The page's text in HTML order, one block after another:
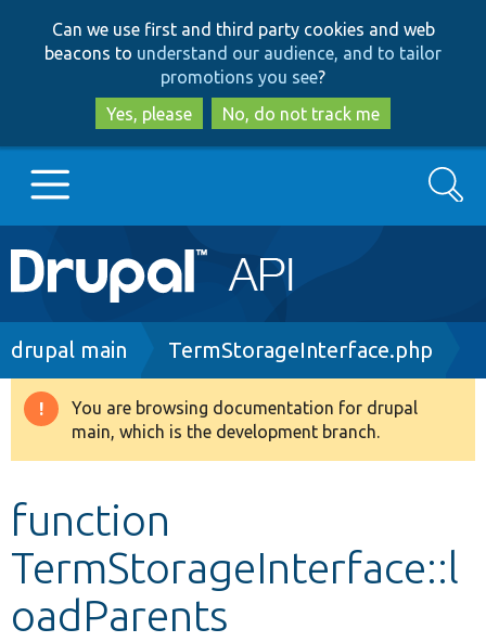
to
main
content
to
search
Can we use first and third party cookies and web
beacons to understand our audience, and to tailor
promotions you see?
Yes, please
No, do not track me
Main
navigation
Go to Drupal.org
Drupal 8+
Develop for Drupal
Search
Breadcrumb
drupal main TermStorageInterface.php
Warning
message
You are browsing documentation for drupal
main, which is the development branch.
function
TermStorageInterface::l
oadParents